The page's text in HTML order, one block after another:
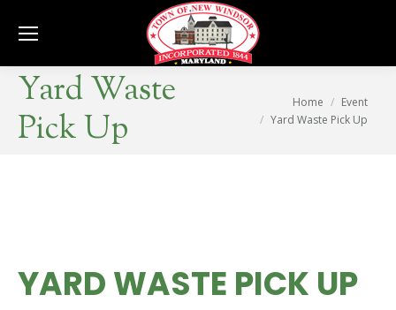
Yard Waste
Pick Up
You are here:Home
Event
Yard Waste Pick Up
YARD WASTE PICK UP